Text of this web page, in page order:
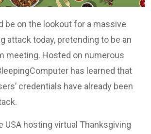
be on the lookout for a massive
attack today, pretending to be an
meeting. Hosted on numerous
has learned that
credentials have already been
USA hosting virtual Thanksgiving